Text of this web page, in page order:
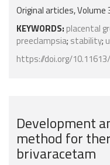
Original articles, Volume
KEYWORDS: placental
preeclampsia; stability;
https://doi.org/
Development
method for
brivaracetam